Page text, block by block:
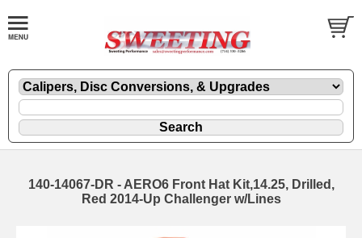
140-14067-DR - AERO6 Front Hat Kit,14.25, Drilled,
Red 2014-Up Challenger w/Lines